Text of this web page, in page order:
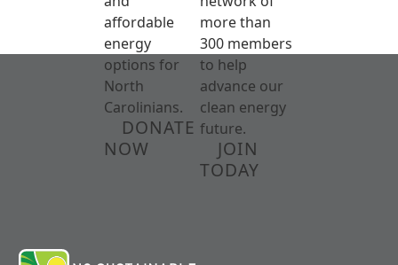
affordable
energy
options for
North
Carolinians.
DONATE
NOW
more than
300 members
to help
advance our
clean energy
future.
JOIN
TODAY